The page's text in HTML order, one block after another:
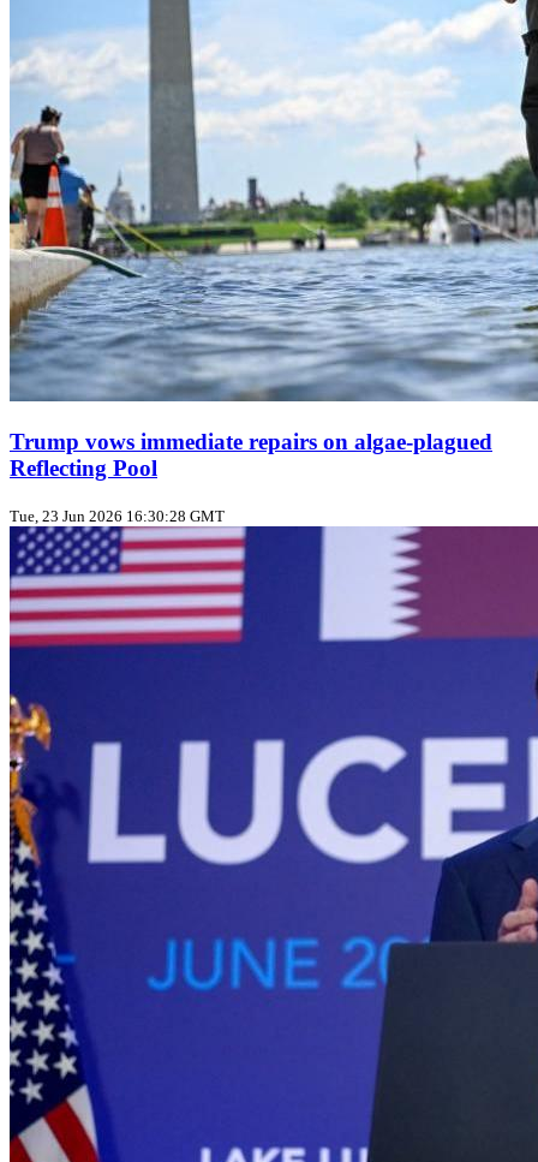
Trump vows immediate repairs on algae‑plagued
Reflecting Pool
Tue, 23 Jun 2026 16:30:28 GMT